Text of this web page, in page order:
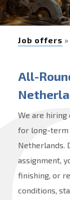
Job offers
All-
We are hiring
for long-term
Netherlands.
assignment,
finishing, or
conditions,